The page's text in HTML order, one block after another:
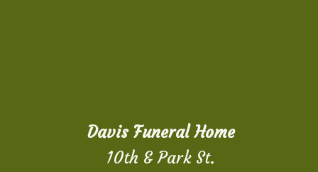
Davis Funeral Home
10th & Park St.